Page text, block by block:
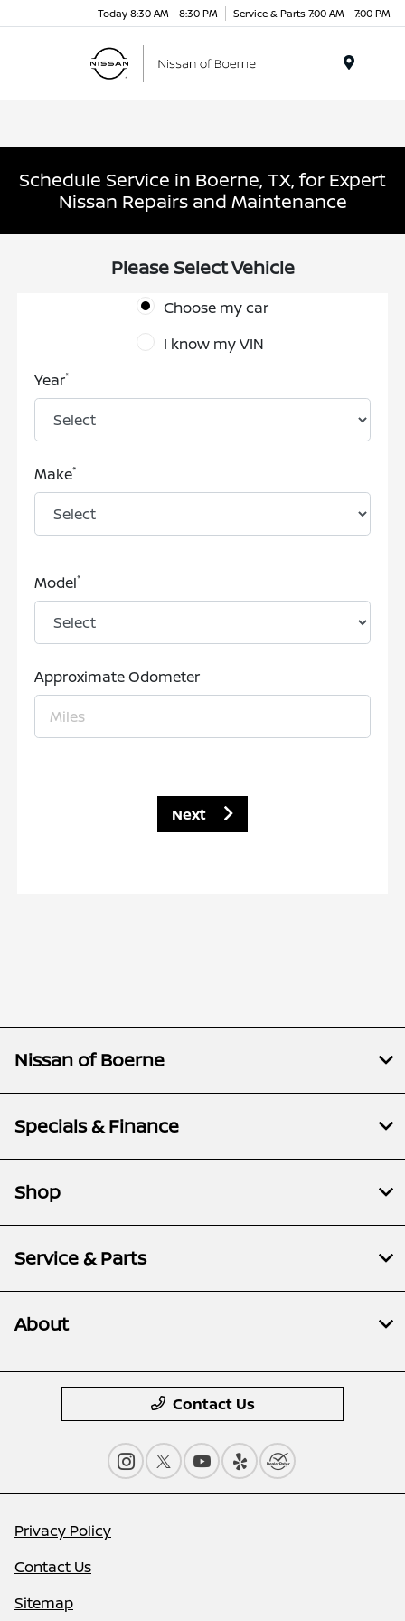
Today 8:30 AM - 8:30 PM Service & Parts 7:00 AM - 7:00 PM
Schedule Service in Boerne, TX, for Expert
Nissan Repairs and Maintenance
Please Select Vehicle
Choose my car
I know my VIN
Year*
Make*
Model*
Approximate Odometer
Next
Nissan of Boerne
Specials & Finance
Shop
Service & Parts
About
Contact Us
Privacy Policy
Contact Us
Sitemap